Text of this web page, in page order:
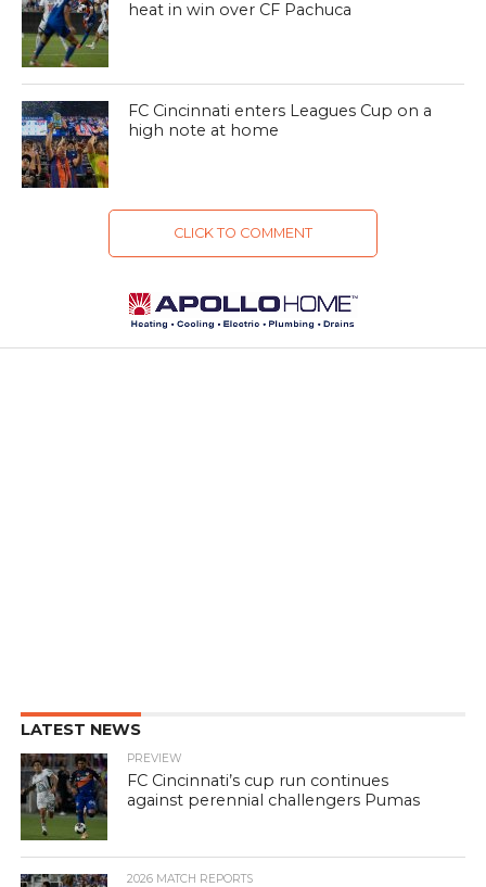
heat in win over CF Pachuca
FC Cincinnati enters Leagues Cup on a
high note at home
CLICK TO COMMENT
LATEST NEWS
PREVIEW
FC Cincinnati’s cup run continues
against perennial challengers Pumas
2026 MATCH REPORTS